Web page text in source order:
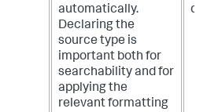
automatically.
Declaring the
source type is
important both for
searchability and for
applying the
relevant formatting